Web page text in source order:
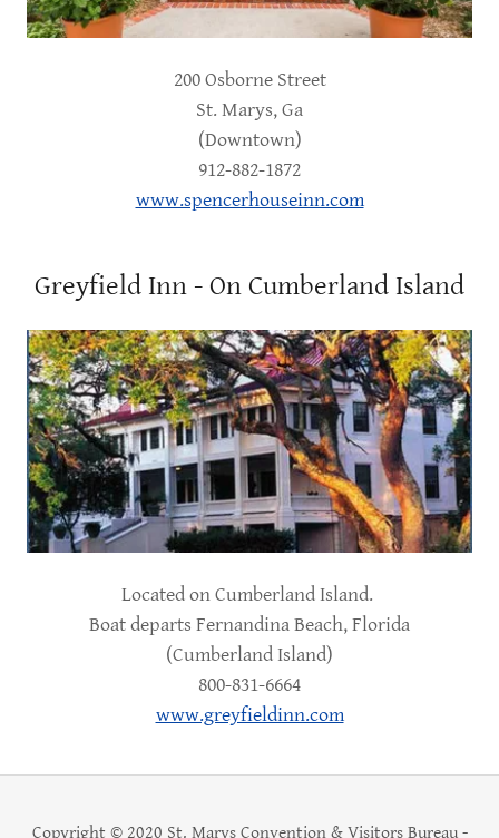
200 Osborne Street
St. Marys, Ga
(Downtown)
912-882-1872
www.spencerhouseinn.com
Greyfield Inn - On Cumberland Island
Located on Cumberland Island.
Boat departs Fernandina Beach, Florida
(Cumberland Island)
800-831-6664
www.greyfieldinn.com
Copyright © 2020 St. Marys Convention & Visitors Bureau -